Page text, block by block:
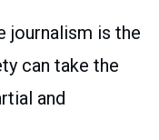
journalism is the
can take the
and